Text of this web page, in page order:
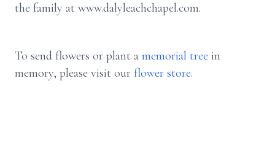
the family at www.dalyleachchapel.com.
To send flowers or plant a memorial tree in
memory, please visit our flower store.